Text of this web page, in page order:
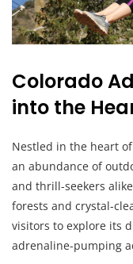
Colorado
into the
Nestled in the heart
an abundance of
and thrill-seekers
forests and crystal-
visitors to explore its
adrenaline-pumping